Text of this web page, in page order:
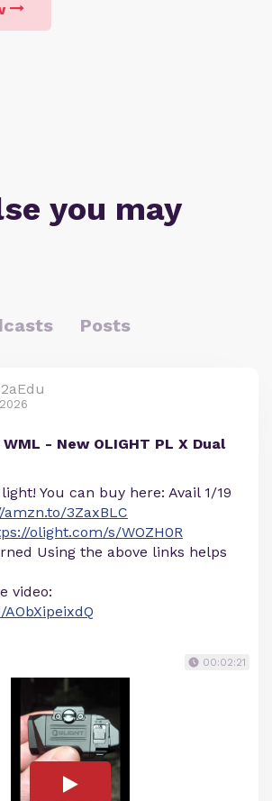
you may
Posts
- New OLIGHT PL X Dual
You can buy here: Avail 1/19
amzn.to/3ZaxBLC
olight.com/s/WOZH0R
Using the above links helps
video:
00:02:21